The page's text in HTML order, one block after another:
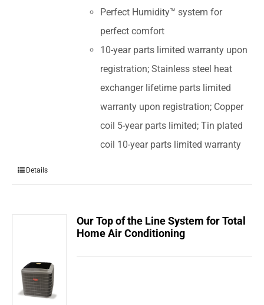
Perfect Humidity™ system for
perfect comfort
10-year parts limited warranty upon
registration; Stainless steel heat
exchanger lifetime parts limited
warranty upon registration; Copper
coil 5-year parts limited; Tin plated
coil 10-year parts limited warranty
Details
Our Top of the Line System for Total
Home Air Conditioning